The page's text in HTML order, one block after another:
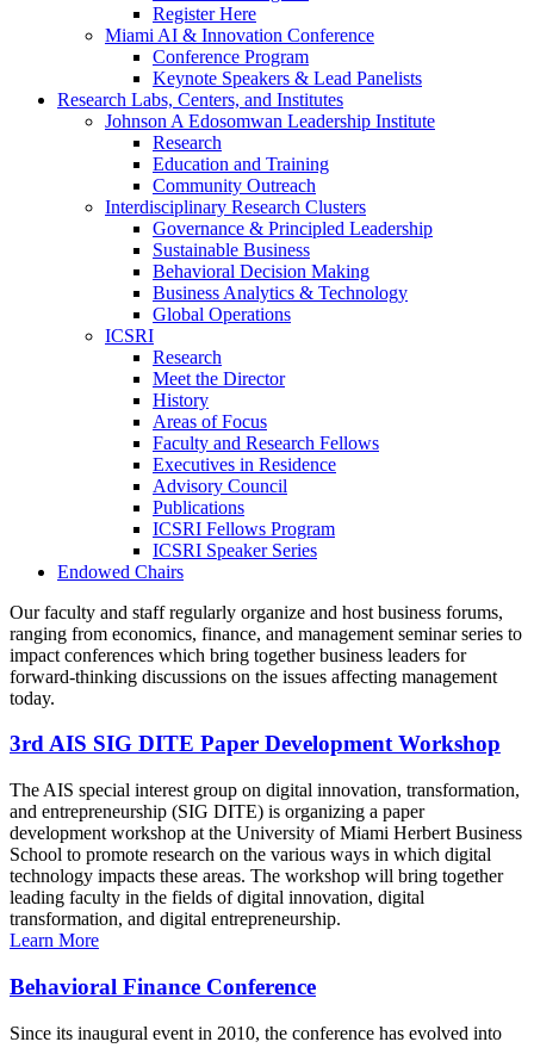
Register Here
Miami AI & Innovation Conference
Conference Program
Keynote Speakers & Lead Panelists
Research Labs, Centers, and Institutes
Johnson A Edosomwan Leadership Institute
Research
Education and Training
Community Outreach
Interdisciplinary Research Clusters
Governance & Principled Leadership
Sustainable Business
Behavioral Decision Making
Business Analytics & Technology
Global Operations
ICSRI
Research
Meet the Director
History
Areas of Focus
Faculty and Research Fellows
Executives in Residence
Advisory Council
Publications
ICSRI Fellows Program
ICSRI Speaker Series
Endowed Chairs
Our faculty and staff regularly organize and host business forums,
ranging from economics, finance, and management seminar series to
impact conferences which bring together business leaders for
forward-thinking discussions on the issues affecting management
today.
3rd AIS SIG DITE Paper Development Workshop
The AIS special interest group on digital innovation, transformation,
and entrepreneurship (SIG DITE) is organizing a paper
development workshop at the University of Miami Herbert Business
School to promote research on the various ways in which digital
technology impacts these areas. The workshop will bring together
leading faculty in the fields of digital innovation, digital
transformation, and digital entrepreneurship.
Learn More
Behavioral Finance Conference
Since its inaugural event in 2010, the conference has evolved into